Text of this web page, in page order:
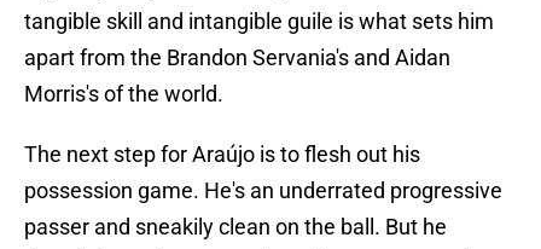
tangible skill and intangible guile is what sets him
apart from the Brandon Servania's and Aidan
Morris's of the world.
The next step for Araújo is to flesh out his
possession game. He's an underrated progressive
passer and sneakily clean on the ball. But he